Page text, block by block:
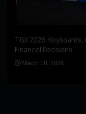
TGX 2026:
Financial Decisions
March 18, 2026